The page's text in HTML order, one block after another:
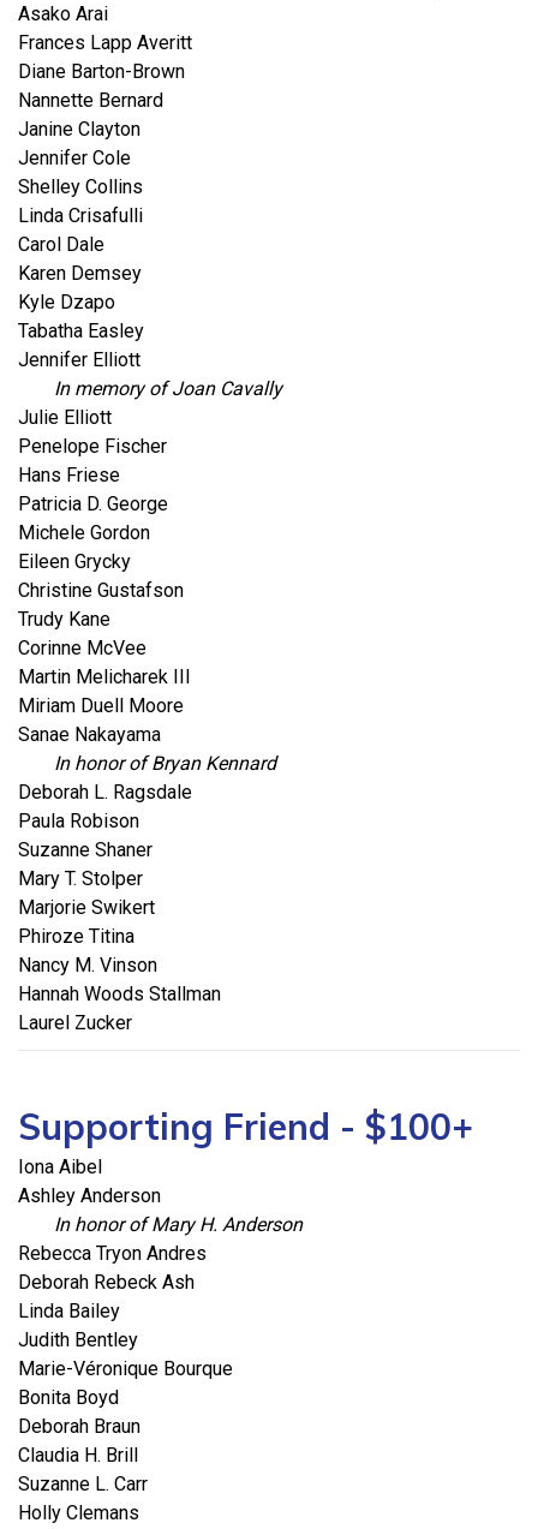
Asako Arai
Frances Lapp Averitt
Diane Barton-Brown
Nannette Bernard
Janine Clayton
Jennifer Cole
Shelley Collins
Linda Crisafulli
Carol Dale
Karen Demsey
Kyle Dzapo
Tabatha Easley
Jennifer Elliott
In memory of Joan Cavally
Julie Elliott
Penelope Fischer
Hans Friese
Patricia D. George
Michele Gordon
Eileen Grycky
Christine Gustafson
Trudy Kane
Corinne McVee
Martin Melicharek III
Miriam Duell Moore
Sanae Nakayama
In honor of Bryan Kennard
Deborah L. Ragsdale
Paula Robison
Suzanne Shaner
Mary T. Stolper
Marjorie Swikert
Phiroze Titina
Nancy M. Vinson
Hannah Woods Stallman
Laurel Zucker
Supporting Friend - $100+
Iona Aibel
Ashley Anderson
In honor of Mary H. Anderson
Rebecca Tryon Andres
Deborah Rebeck Ash
Linda Bailey
Judith Bentley
Marie-Véronique Bourque
Bonita Boyd
Deborah Braun
Claudia H. Brill
Suzanne L. Carr
Holly Clemans